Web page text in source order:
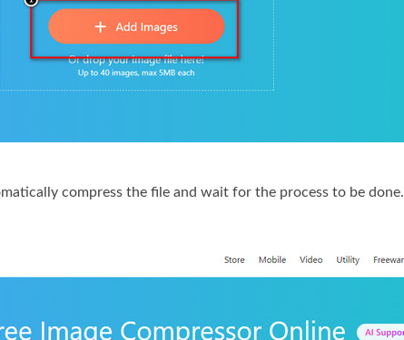
compress the file and wait for the process to be done.